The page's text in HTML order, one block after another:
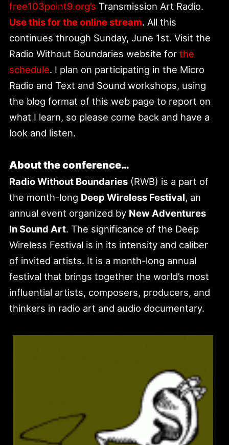
free103point9.org’sTransmission Art Radio.
Use this for the online stream. All this
continues through Sunday, June 1st. Visit the
Radio Without Boundaries website forthe
schedule. I plan on participating in the Micro
Radio and Text and Sound workshops, using
the blog format of this web page to report on
what I learn, so please come back and have a
look and listen.
About the conference…
Radio Without Boundaries (RWB) is a part of
the month-long Deep Wireless Festival, an
annual event organized by New Adventures
In Sound Art. The significance of the Deep
Wireless Festival is in its intensity and caliber
of invited artists. It is a month-long annual
festival that brings together the world’s most
influential artists, composers, producers, and
thinkers in radio art and audio documentary.